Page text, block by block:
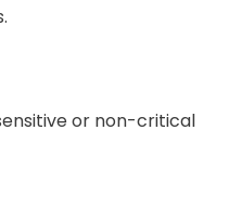
or non-critical